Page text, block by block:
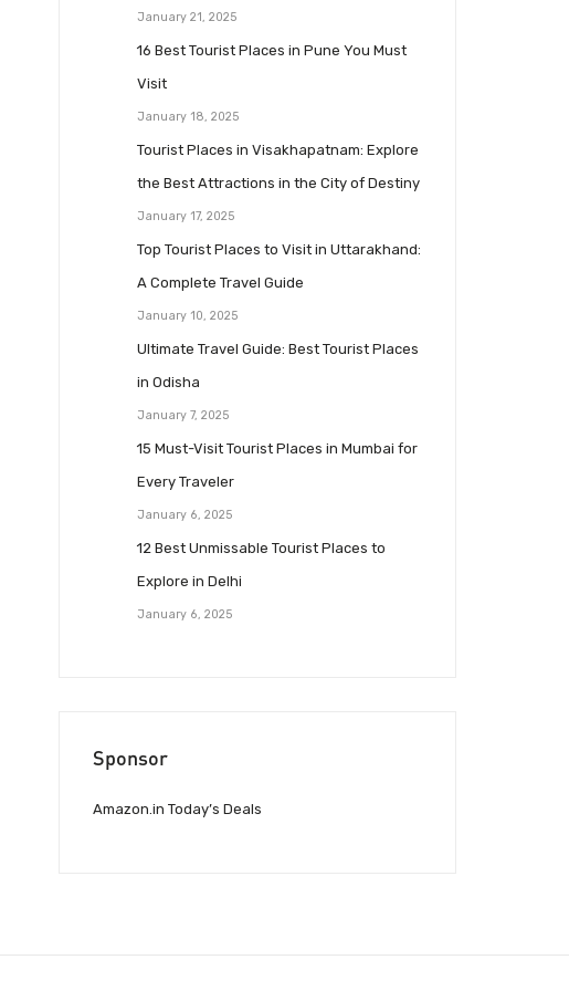
January 21, 2025
16 Best Tourist Places in Pune You Must
Visit
January 18, 2025
Tourist Places in Visakhapatnam: Explore
the Best Attractions in the City of Destiny
January 17, 2025
Top Tourist Places to Visit in Uttarakhand:
A Complete Travel Guide
January 10, 2025
Ultimate Travel Guide: Best Tourist Places
in Odisha
January 7, 2025
15 Must-Visit Tourist Places in Mumbai for
Every Traveler
January 6, 2025
12 Best Unmissable Tourist Places to
Explore in Delhi
January 6, 2025
Sponsor
Amazon.in Today’s Deals